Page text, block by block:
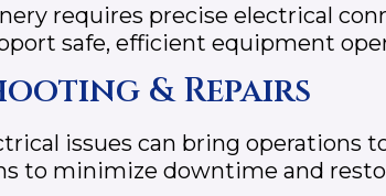
requires precise electrical
safe, efficient equipment
& Repairs
issues can bring operations
to minimize downtime and